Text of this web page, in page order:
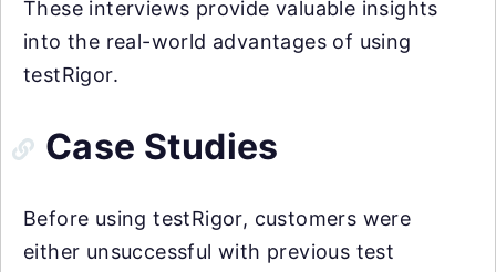
These interviews provide valuable insights
into the real-world advantages of using
testRigor.
Case Studies
Before using testRigor, customers were
either unsuccessful with previous test